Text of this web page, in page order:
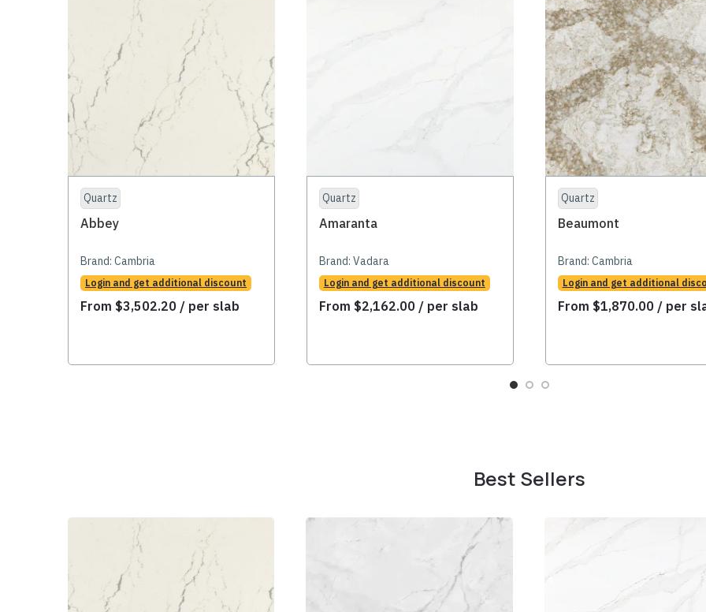
Quartz
Abbey
Brand: Cambria
Login and get additional discount
From $3,502.20 / per slab
Quartz
Amaranta
Brand: Vadara
Login and get additional discount
From $2,162.00 / per slab
Quartz
Beaumont
Brand: Cambria
Login and get additional
From $1,870.00 / per
Best Sellers